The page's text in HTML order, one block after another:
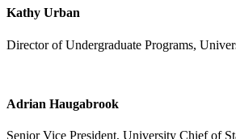
Kathy Urban
Director of Undergraduate Programs,
Adrian Haugabrook
Senior Vice President, University Chief of